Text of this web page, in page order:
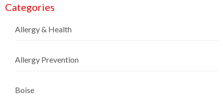
Categories
Allergy & Health
Allergy Prevention
Boise